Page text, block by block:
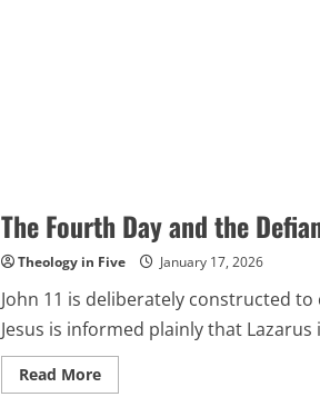
The Fourth Day and the
Theology in Five January 17, 2026
John 11 is deliberately constructed
Jesus is informed plainly that Lazarus
Read MoreRead
more